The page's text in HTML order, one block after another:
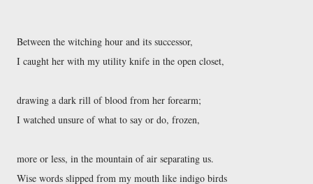
Between the witching hour and its successor,
I caught her with my utility knife in the open closet,
drawing a dark rill of blood from her forearm;
I watched unsure of what to say or do, frozen,
more or less, in the mountain of air separating us.
Wise words slipped from my mouth like indigo birds